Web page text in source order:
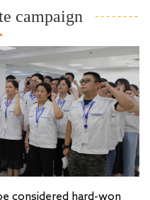
campaign
considered hard-won